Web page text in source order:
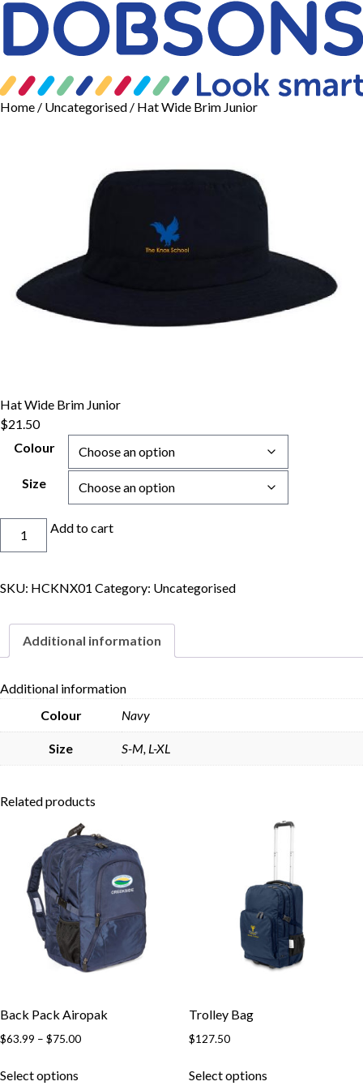
Skip to content
Home / Uncategorised / Hat Wide Brim Junior
Hat Wide Brim Junior
$21.50
Colour
Size
Junior
Add to cart
SKU: HCKNX01 Category: Uncategorised
Additional information
Additional information
Colour
Navy
Size S-M, L-XL
Related products
Back Pack Airopak
$63.99 – $75.00Price
Select options
Trolley Bag
$127.50
Select optionsproduct